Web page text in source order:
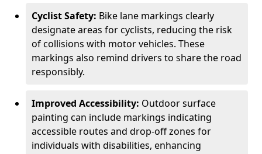
Cyclist Safety: Bike lane markings clearly
designate areas for cyclists, reducing the risk
of collisions with motor vehicles. These
markings also remind drivers to share the road
responsibly.
Improved Accessibility: Outdoor surface
painting can include markings indicating
accessible routes and drop-off zones for
individuals with disabilities, enhancing